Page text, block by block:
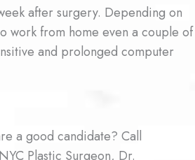
after surgery. Depending on
work from home even a couple of
and prolonged computer
a good candidate? Call
Plastic Surgeon, Dr.